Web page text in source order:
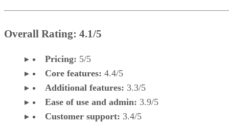
Overall Rating: 4.1/5
Pricing: 5/5
Core features: 4.4/5
Additional features: 3.3/5
Ease of use and admin: 3.9/5
Customer support: 3.4/5